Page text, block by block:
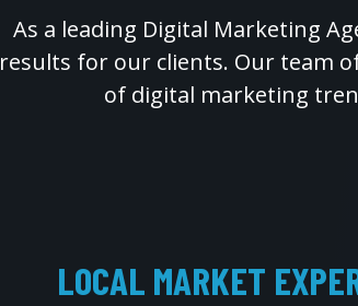
As a leading Digital Marketing
results for our clients. Our team
of digital marketing
LOCAL MARKET